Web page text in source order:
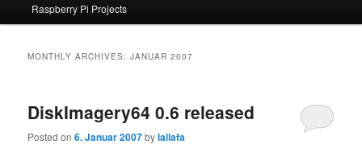
Raspberry Pi Projects
MONTHLY ARCHIVES:JANUAR 2007
DiskImagery64 0.6 released
Posted on6. Januar 2007bylallafa